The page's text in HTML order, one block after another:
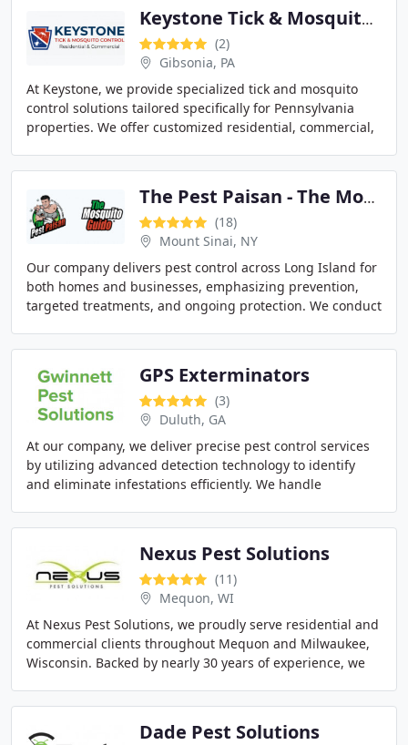
Keystone Tick & Mosquito Control
(2)
Gibsonia, PA
At Keystone, we provide specialized tick and mosquito
control solutions tailored specifically for Pennsylvania
properties. We offer customized residential, commercial,
The Pest Paisan - The Mosquito Guido
(18)
Mount Sinai, NY
Our company delivers pest control across Long Island for
both homes and businesses, emphasizing prevention,
targeted treatments, and ongoing protection. We conduct
GPS Exterminators
(3)
Duluth, GA
At our company, we deliver precise pest control services
by utilizing advanced detection technology to identify
and eliminate infestations efficiently. We handle
Nexus Pest Solutions
(11)
Mequon, WI
At Nexus Pest Solutions, we proudly serve residential and
commercial clients throughout Mequon and Milwaukee,
Wisconsin. Backed by nearly 30 years of experience, we
Dade Pest Solutions